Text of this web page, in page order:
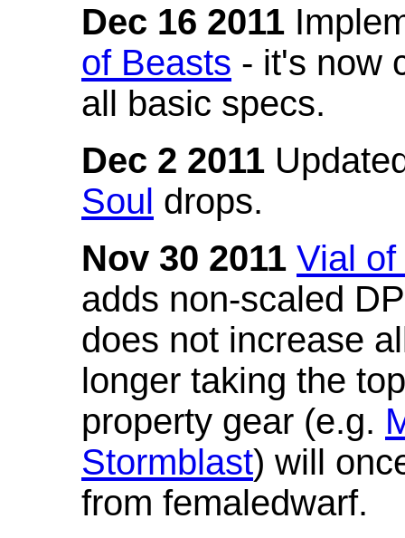
Dec 16 2011
of Beasts - it's now
all basic specs.
Dec 2 2011
Soul drops.
Nov 30 2011 Vial
adds non-scaled
does not increase
longer taking the
property gear (e.g.
Stormblast) will
from femaledwarf.